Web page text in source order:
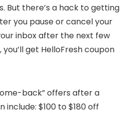
But there’s a hack to getting
you pause or cancel your
inbox after the next few
get HelloFresh coupon
back” offers after a
$100 to $180 off